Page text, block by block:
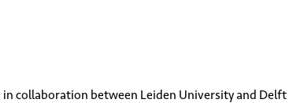
in collaboration between Leiden University and Delft